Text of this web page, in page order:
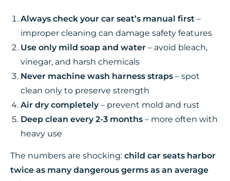
Always check your car seat’s manual first –
improper cleaning can damage safety features
Use only mild soap and water – avoid bleach,
vinegar, and harsh chemicals
Never machine wash harness straps – spot
clean only to preserve strength
Air dry completely– prevent mold and rust
Deep clean every 2-3 months – more often with
heavy use
The numbers are shocking: child car seats harbor
twice as many dangerous germs as an average